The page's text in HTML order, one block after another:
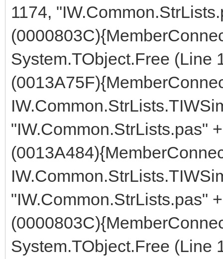
1174,
System.TObject.Free (Line
"IW.Common.StrLists.pas"
"IW.Common.StrLists.pas"
System.TObject.Free (Line